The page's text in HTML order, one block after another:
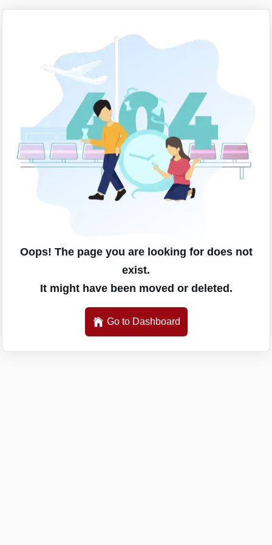
Oops! The page you are looking for does not
exist.
It might have been moved or deleted.
Go to Dashboard